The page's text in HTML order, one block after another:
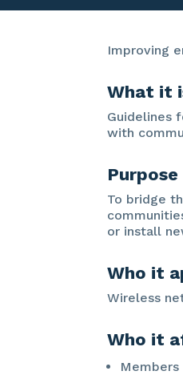
Improving
What it
Guidelines
with
Purpose
To bridge
or install
Who it
Wireless
Who it